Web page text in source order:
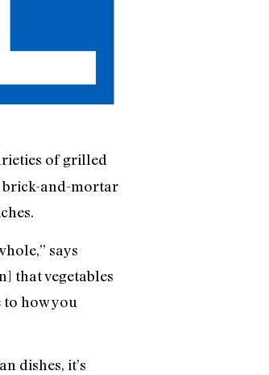
of grilled
brick-and-mortar
says
that vegetables
to how you
dishes, it’s